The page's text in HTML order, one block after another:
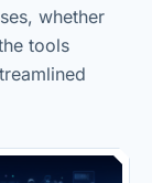
whether
tools